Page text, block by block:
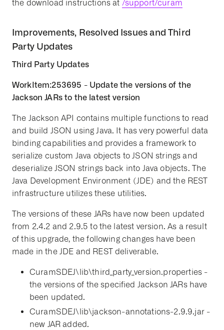
the download instructions at /support/curam
Improvements, Resolved Issues and Third
Party Updates
Third Party Updates
WorkItem:253695 - Update the versions of the
Jackson JARs to the latest version
The Jackson API contains multiple functions to read
and build JSON using Java. It has very powerful data
binding capabilities and provides a framework to
serialize custom Java objects to JSON strings and
deserialize JSON strings back into Java objects. The
Java Development Environment (JDE) and the REST
infrastructure utilizes these utilities.
The versions of these JARs have now been updated
from 2.4.2 and 2.9.5 to the latest version. As a result
of this upgrade, the following changes have been
made in the JDE and REST deliverable.
CuramSDEJ\lib\third_party_version.properties -
the versions of the specified Jackson JARs have
been updated.
CuramSDEJ\lib\jackson-annotations-2.9.9.jar -
new JAR added.